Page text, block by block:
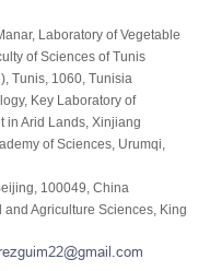
Laboratory of Vegetable
of Sciences of Tunis
Tunis, 1060, Tunisia
Key Laboratory of
in Arid Lands, Xinjiang
of Sciences, Urumqi,
100049, China
Agriculture Sciences, King